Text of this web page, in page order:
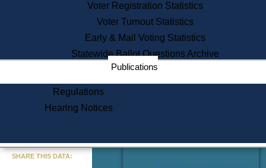
Corporate Filings
Appeal a Public Records Denial
Learning
Did You Know?
Voter Registration Statistics
Voter Turnout Statistics
Early & Mail Voting Statistics
Statewide Ballot Questions Archive
Publications
Regulations
Hearing Notices
SHARE THIS DATA: